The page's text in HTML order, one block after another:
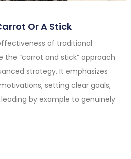
Or A Stick
of traditional
“carrot and stick” approach
strategy. It emphasizes
setting clear goals,
by example to genuinely